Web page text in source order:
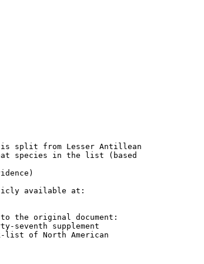
is split from Lesser Antillean
species in the list (based
available at:
the original document:
seventh supplement
list of North American